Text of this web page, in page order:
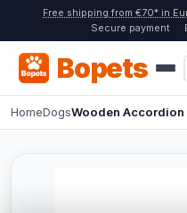
Free shipping from €70* in
Secure payment
Bopets
HomeDogsWooden